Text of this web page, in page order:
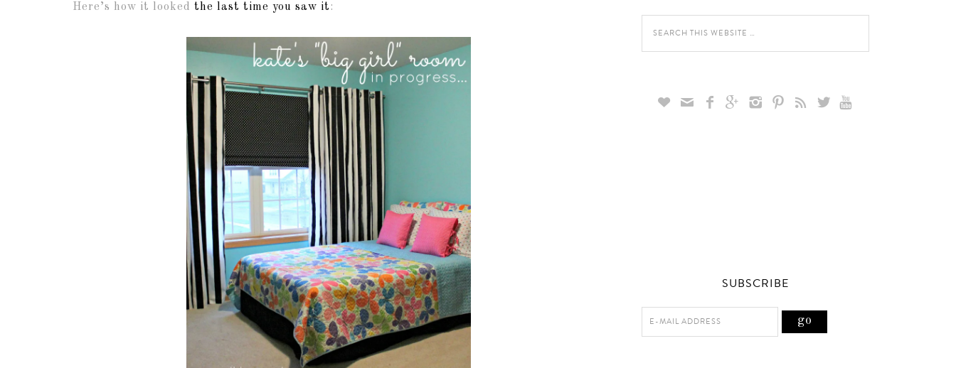
Here’s how it looked the last time you saw it :
        
SUBSCRIBE